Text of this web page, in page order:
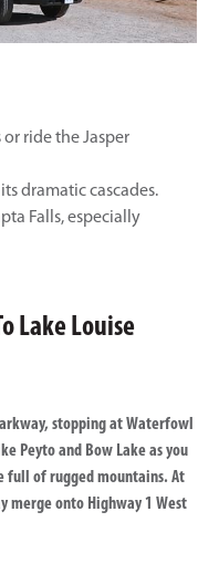
or ride the Jasper
dramatic cascades.
Falls, especially
Lake Louise
stopping at Waterfowl
Peyto and Bow Lake as you
full of rugged mountains. At
merge onto Highway 1 West